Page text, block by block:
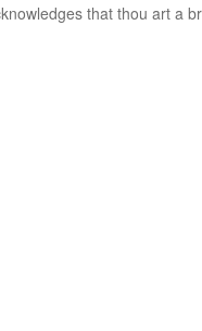
that thou art a